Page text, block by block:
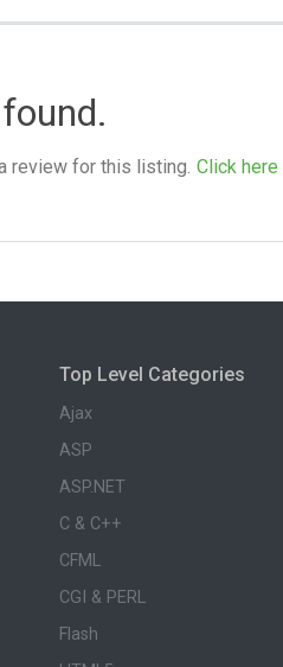
review for this listing. Click here
Top Level Categories
Ajax
ASP
ASP.NET
C & C++
CFML
CGI & PERL
Flash